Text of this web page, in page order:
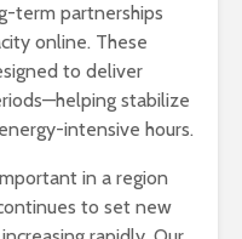
term partnerships
online. These
to deliver
stabilize
intensive hours.
in a region
to set new